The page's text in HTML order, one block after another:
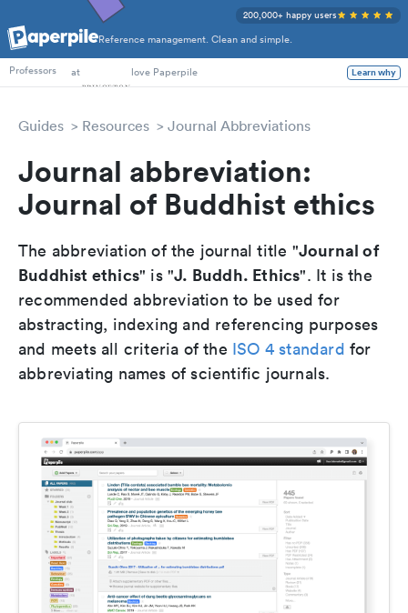
Reference management. Clean and simple.
200,000+ happy users
PhD Students
Professors
at love Paperpile Learn why
Guides Resources Journal Abbreviations
Journal abbreviation:
Journal of Buddhist ethics
The abbreviation of the journal title "Journal of
Buddhist ethics" is "J. Buddh. Ethics". It is the
recommended abbreviation to be used for
abstracting, indexing and referencing purposes
and meets all criteria of the ISO 4 standard for
abbreviating names of scientific journals.